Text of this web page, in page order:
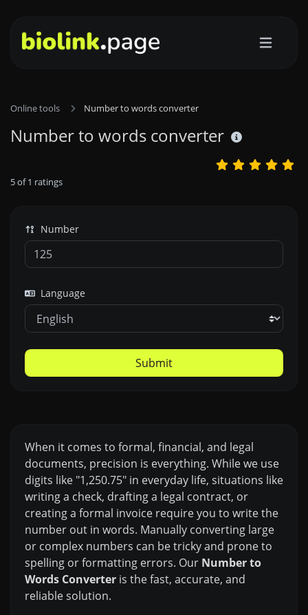
Online tools Number to words converter
Number to words converter
5of1 ratings
Number
Language
Submit
When it comes to formal, financial, and legal
documents, precision is everything. While we use
digits like "1,250.75" in everyday life, situations like
writing a check, drafting a legal contract, or
creating a formal invoice require you to write the
number out in words. Manually converting large
or complex numbers can be tricky and prone to
spelling or formatting errors. Our Number to
Words Converter is the fast, accurate, and
reliable solution.